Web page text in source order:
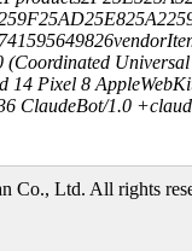
Universal
14 Pixel 8
ClaudeBot/1.0
Co., Ltd. All rights